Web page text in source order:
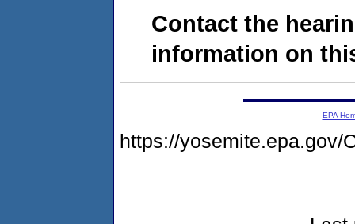
Contact the
information on
EPA
https://yosemite.epa.gov/